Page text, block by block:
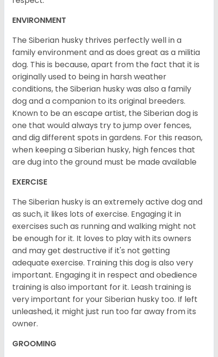
ENVIRONMENT
The Siberian husky thrives perfectly well in a
family environment and as does great as a militia
dog. This is because, apart from the fact that it is
originally used to being in harsh weather
conditions, the Siberian husky was also a family
dog and a companion to its original breeders.
Known to be an escape artist, the Siberian dog is
one that would always try to jump over fences,
and dig different spots in gardens. For this reason,
when keeping a Siberian husky, high fences that
are dug into the ground must be made available
EXERCISE
The Siberian husky is an extremely active dog and
as such, it likes lots of exercise. Engaging it in
exercises such as running and walking might not
be enough for it. It loves to play with its owners
and may get destructive if it's not getting
adequate exercise. Training this dog is also very
important. Engaging it in respect and obedience
training is also important for it. Leash training is
very important for your Siberian husky too. If left
unleashed, it might just run too far away from its
owner.
GROOMING